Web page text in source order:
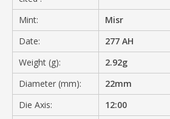
Mint:
Misr
Date:
277 AH
Weight (g):
2.92g
Diameter (mm):
22mm
Die Axis:
12:00